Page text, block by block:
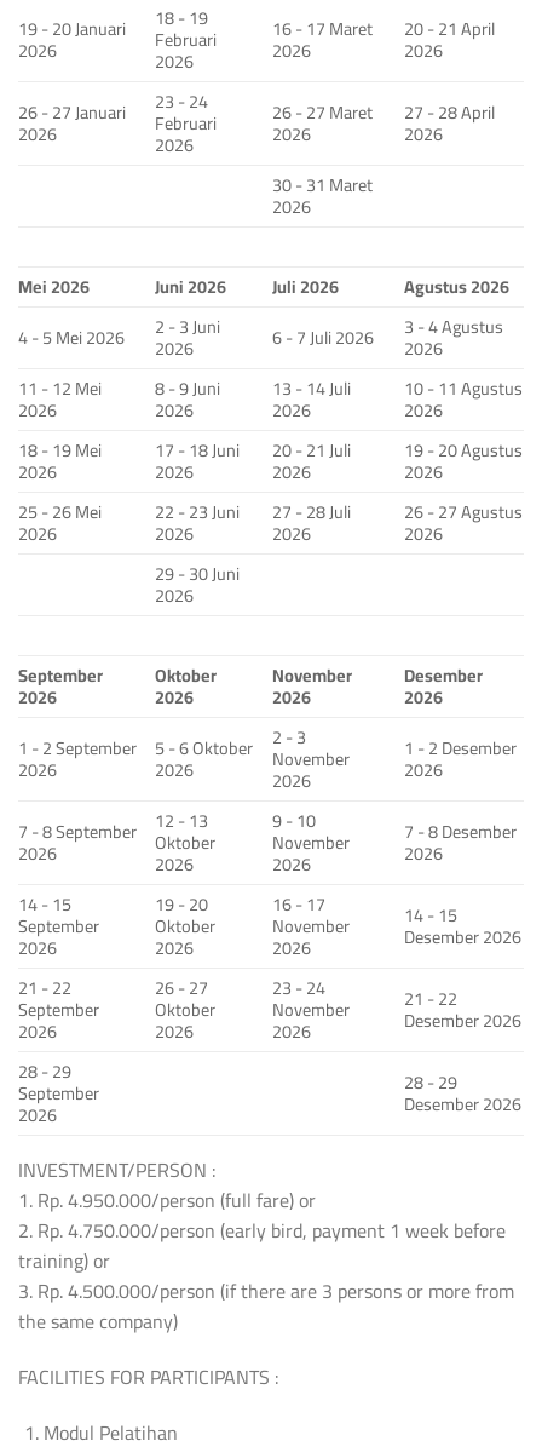
19 - 20 Januari
2026
18 - 19
Februari
2026
16 - 17 Maret
2026
20 - 21 April
2026
26 - 27 Januari
2026
23 - 24
Februari
2026
26 - 27 Maret
2026
27 - 28 April
2026
30 - 31 Maret
2026
Mei 2026 Juni 2026 Juli 2026
Agustus 2026
4 - 5 Mei 2026
2 - 3 Juni
2026 6 - 7 Juli 2026 3 - 4 Agustus
2026
11 - 12 Mei
2026
8 - 9 Juni
2026
13 - 14 Juli
2026
10 - 11 Agustus
2026
18 - 19 Mei
2026
17 - 18 Juni
2026
20 - 21 Juli
2026
19 - 20 Agustus
2026
25 - 26 Mei
2026
22 - 23 Juni
2026
27 - 28 Juli
2026
26 - 27 Agustus
2026
29 - 30 Juni
2026
September
2026
Oktober
2026
November
2026
Desember
2026
1 - 2 September
2026
5 - 6 Oktober
2026
2 - 3
November
2026
1 - 2 Desember
2026
7 - 8 September
2026
12 - 13
Oktober
2026
9 - 10
November
2026
7 - 8 Desember
2026
14 - 15
September
2026
19 - 20
Oktober
2026
16 - 17
November
2026
14 - 15
Desember 2026
21 - 22
September
2026
26 - 27
Oktober
2026
23 - 24
November
2026
21 - 22
Desember 2026
28 - 29
September
2026
28 - 29
Desember 2026
INVESTMENT/PERSON :
1. Rp. 4.950.000/person (full fare) or
2. Rp. 4.750.000/person (early bird, payment 1 week before
training) or
3. Rp. 4.500.000/person (if there are 3 persons or more from
the same company)
FACILITIES FOR PARTICIPANTS :
Modul Pelatihan